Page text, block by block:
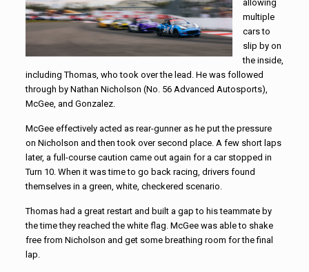
allowing
multiple
cars to
slip by on
the inside,
including Thomas, who took over the lead. He was followed
through by Nathan Nicholson (No. 56 Advanced Autosports),
McGee, and Gonzalez.
McGee effectively acted as rear-gunner as he put the pressure
on Nicholson and then took over second place. A few short laps
later, a full-course caution came out again for a car stopped in
Turn 10. When it was time to go back racing, drivers found
themselves in a green, white, checkered scenario.
Thomas had a great restart and built a gap to his teammate by
the time they reached the white flag. McGee was able to shake
free from Nicholson and get some breathing room for the final
lap.